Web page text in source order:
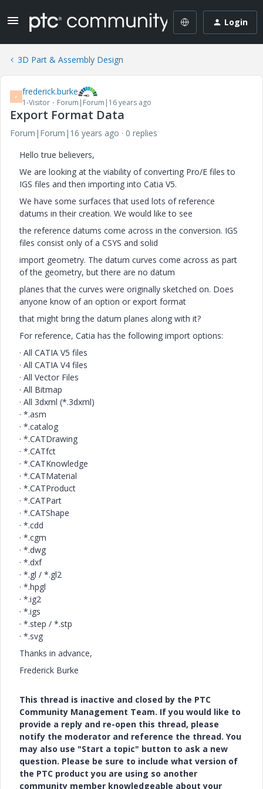
Login
3D Part & Assembly Design
F frederick.burke
1-Visitor Forum|Forum|16 years ago
Export Format Data
Forum|Forum|16 years ago
0 replies
Hello true believers,
We are looking at the viability of converting Pro/E files to
IGS files and then importing into Catia V5.
We have some surfaces that used lots of reference
datums in their creation. We would like to see
the reference datums come across in the conversion. IGS
files consist only of a CSYS and solid
import geometry. The datum curves come across as part
of the geometry, but there are no datum
planes that the curves were originally sketched on. Does
anyone know of an option or export format
that might bring the datum planes along with it?
For reference, Catia has the following import options:
· All CATIA V5 files
· All CATIA V4 files
· All Vector Files
· All Bitmap
· All 3dxml (*.3dxml)
· *.asm
· *.catalog
· *.CATDrawing
· *.CATfct
· *.CATKnowledge
· *.CATMaterial
· *.CATProduct
· *.CATPart
· *.CATShape
· *.cdd
· *.cgm
· *.dwg
· *.dxf
· *.gl / *.gl2
· *.hpgl
· *.ig2
· *.igs
· *.step / *.stp
· *.svg
Thanks in advance,
Frederick Burke
This thread is inactive and closed by the PTC
Community Management Team. If you would like to
provide a reply and re-open this thread, please
notify the moderator and reference the thread. You
may also use "Start a topic" button to ask a new
question. Please be sure to include what version of
the PTC product you are using so another
community member knowledgeable about your